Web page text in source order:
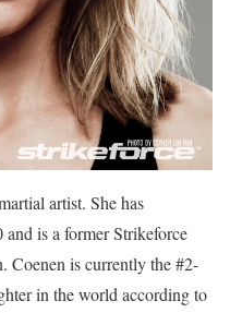
artist. She has
is a former Strikeforce
Coenen is currently the #2-
in the world according to